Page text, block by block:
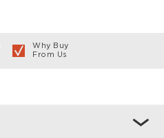
Why Buy
From Us